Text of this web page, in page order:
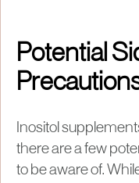
Potential
Inositol
there are a few
to be aware of.